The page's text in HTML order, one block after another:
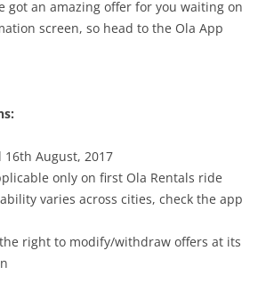
got an amazing offer for you waiting on
screen, so head to the Ola App
August, 2017
only on first Ola Rentals ride
varies across cities, check the app
right to modify/withdraw offers at its